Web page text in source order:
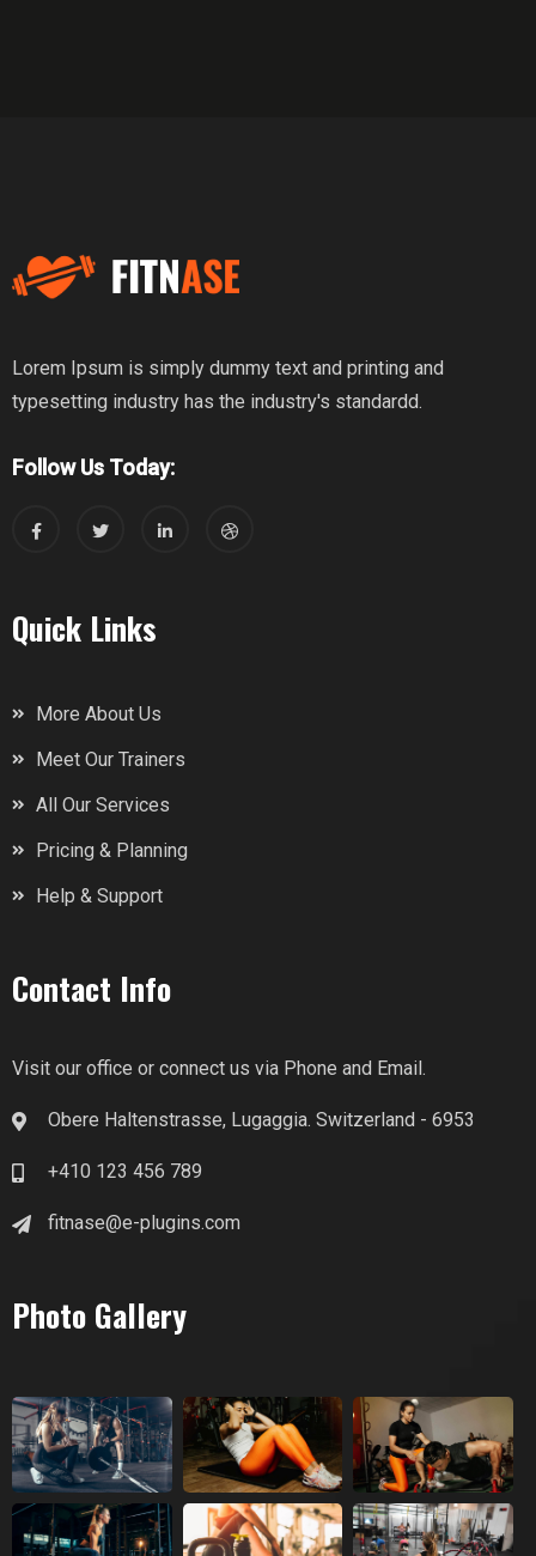
Lorem Ipsum is simply dummy text and printing and
typesetting industry has the industry's standardd.
Follow Us Today:
Quick Links
More About Us
Meet Our Trainers
All Our Services
Pricing & Planning
Help & Support
Contact Info
Visit our office or connect us via Phone and Email.
Obere Haltenstrasse, Lugaggia. Switzerland - 6953
+410 123 456 789
fitnase@e-plugins.com
Photo Gallery